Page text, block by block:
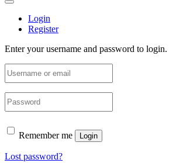
Login
Register
Enter your username and password to login.
Remember me Login
Lost password?